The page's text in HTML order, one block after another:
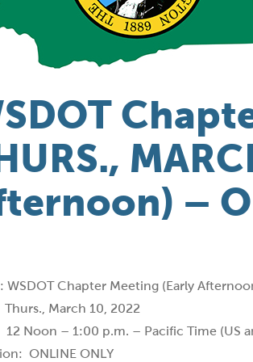
–
WSDOT Chapter Meeting (Early
March 10, 2022
12 Noon – 1:00 p.m. – Pacific Time (US
ONLINE ONLY